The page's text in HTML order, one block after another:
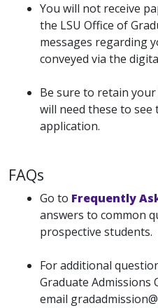
You will not receive
the LSU Office of
messages regarding
conveyed via the
Be sure to retain
will need these to
application.
FAQs
Go to Frequently
answers to common
prospective students.
For additional
Graduate Admissions
email